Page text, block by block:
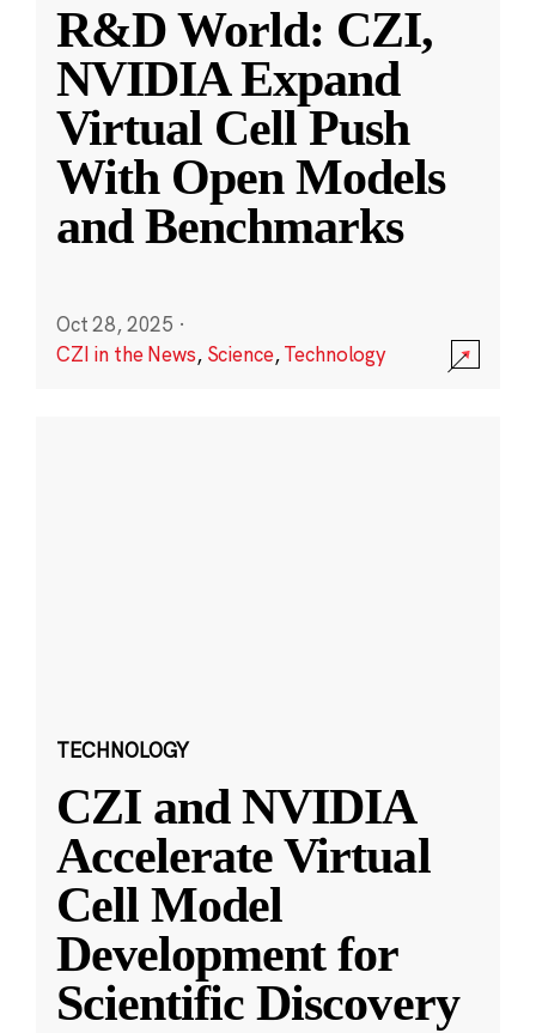
R&D World: CZI,
NVIDIA Expand
Virtual Cell Push
With Open Models
and Benchmarks
Oct 28, 2025 ·
CZI in the News, Science,Technology
TECHNOLOGY
CZI and NVIDIA
Accelerate Virtual
Cell Model
Development for
Scientific Discovery